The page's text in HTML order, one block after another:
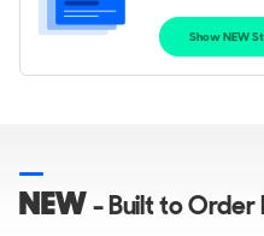
Show NEW
NEW- Built to Order